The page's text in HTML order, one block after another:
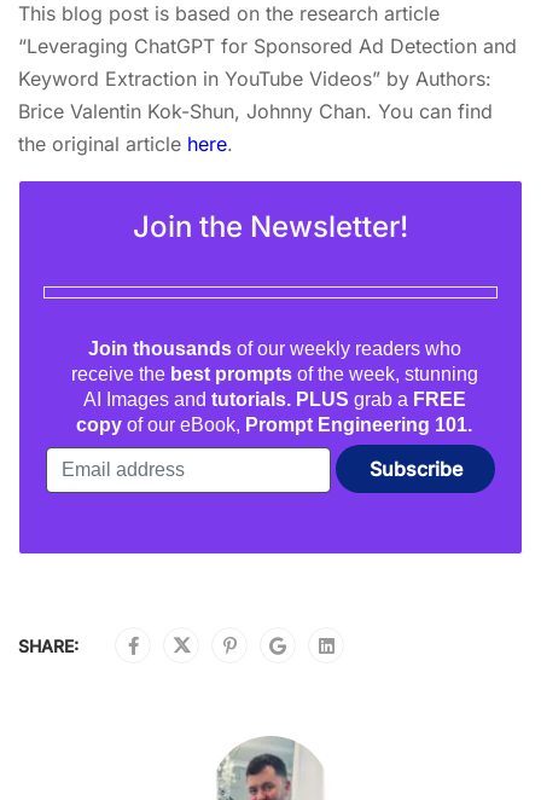
This blog post is based on the research article
“Leveraging ChatGPT for Sponsored Ad Detection and
Keyword Extraction in YouTube Videos” by Authors:
Brice Valentin Kok-Shun, Johnny Chan. You can find
the original article here.
Join the Newsletter!
Join thousandsof our weekly readers who
receive thebest promptsof the week, stunning
AI Images and tutorials. PLUS grab a FREE
copy of our eBook, Prompt Engineering 101.
SHARE: